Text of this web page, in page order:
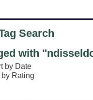
Search
with
by Date
by Rating